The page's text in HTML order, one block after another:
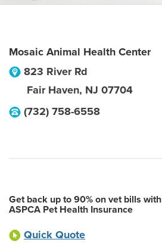
Mosaic Animal Health Center
823 River Rd
Fair Haven, NJ 07704
(732) 758-6558
Get back up to 90% on vet bills with
ASPCA Pet Health Insurance
Quick Quote